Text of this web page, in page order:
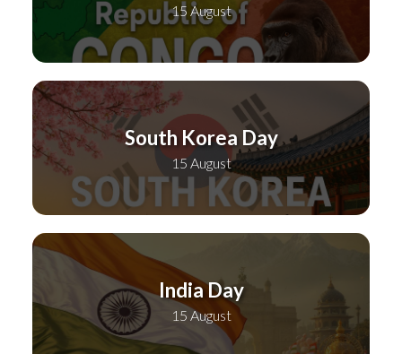
15 August
South Korea Day
15 August
India Day
15 August